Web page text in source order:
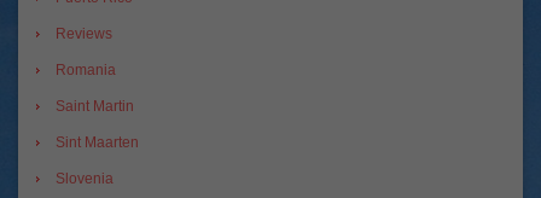
Reviews
Romania
Saint Martin
Sint Maarten
Slovenia